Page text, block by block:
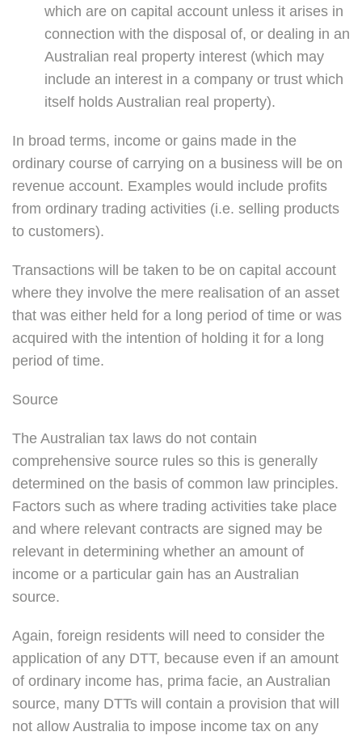
which are on capital account unless it arises in
connection with the disposal of, or dealing in an
Australian real property interest (which may
include an interest in a company or trust which
itself holds Australian real property).
In broad terms, income or gains made in the
ordinary course of carrying on a business will be on
revenue account. Examples would include profits
from ordinary trading activities (i.e. selling products
to customers).
Transactions will be taken to be on capital account
where they involve the mere realisation of an asset
that was either held for a long period of time or was
acquired with the intention of holding it for a long
period of time.
Source
The Australian tax laws do not contain
comprehensive source rules so this is generally
determined on the basis of common law principles.
Factors such as where trading activities take place
and where relevant contracts are signed may be
relevant in determining whether an amount of
income or a particular gain has an Australian
source.
Again, foreign residents will need to consider the
application of any DTT, because even if an amount
of ordinary income has, prima facie, an Australian
source, many DTTs will contain a provision that will
not allow Australia to impose income tax on any